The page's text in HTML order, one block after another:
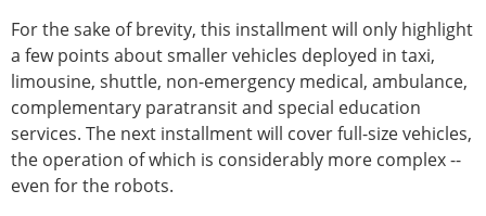
For the sake of brevity, this installment will only highlight
a few points about smaller vehicles deployed in taxi,
limousine, shuttle, non-emergency medical, ambulance,
complementary paratransit and special education
services. The next installment will cover full-size vehicles,
the operation of which is considerably more complex --
even for the robots.